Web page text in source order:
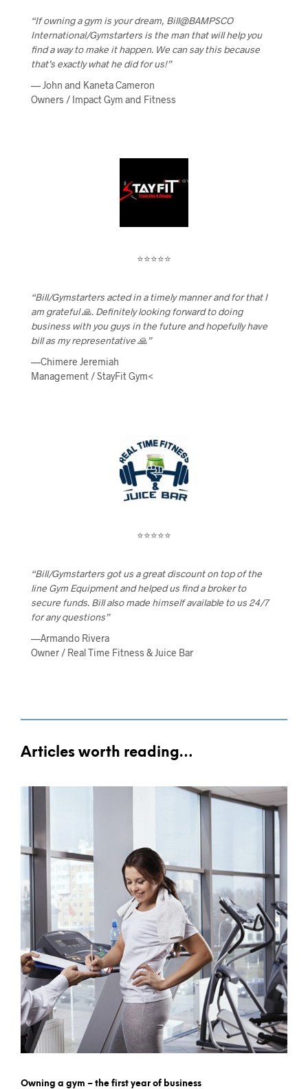
“If owning a gym is your dream, Bill@BAMPSCO
International/Gymstarters is the man that will help you
find a way to make it happen. We can say this because
that’s exactly what he did for us!”
— John and Kaneta Cameron
Owners / Impact Gym and Fitness
⭐⭐⭐⭐⭐
“Bill/Gymstarters acted in a timely manner and for that I
am grateful 🙏. Definitely looking forward to doing
business with you guys in the future and hopefully have
bill as my representative 🙏”
—Chimere Jeremiah
Management / StayFit Gym<
⭐⭐⭐⭐⭐
“Bill/Gymstarters got us a great discount on top of the
line Gym Equipment and helped us find a broker to
secure funds. Bill also made himself available to us 24/7
for any questions”
—Armando Rivera
Owner / Real Time Fitness & Juice Bar
Articles worth reading…
Owning a gym – the first year of business